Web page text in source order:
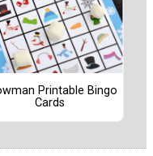
Printable Bingo
Cards